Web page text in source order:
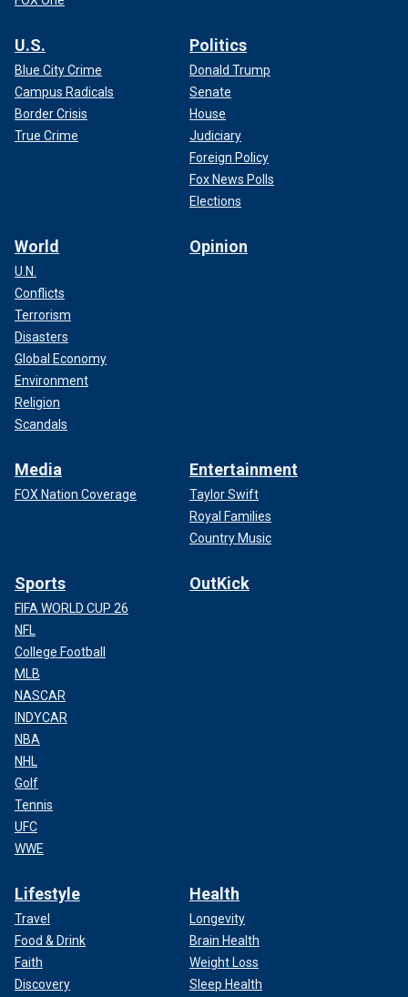
U.S.
Blue City Crime
Campus Radicals
Border Crisis
True Crime
Politics
Donald Trump
Senate
House
Judiciary
Foreign Policy
Fox News Polls
Elections
World
U.N.
Conflicts
Terrorism
Disasters
Global Economy
Environment
Religion
Scandals
Opinion
Media
FOX Nation Coverage
Entertainment
Taylor Swift
Royal Families
Country Music
Sports
FIFA WORLD CUP 26
NFL
College Football
MLB
NASCAR
INDYCAR
NBA
NHL
Golf
Tennis
UFC
WWE
OutKick
Lifestyle
Travel
Food & Drink
Faith
Discovery
Health
Longevity
Brain Health
Weight Loss
Sleep Health